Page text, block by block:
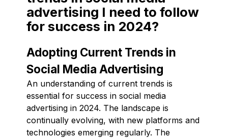
advertising I need to follow
for success in 2024?
Adopting Current Trends in
Social Media Advertising
An understanding of current trends is
essential for success in social media
advertising in 2024. The landscape is
continually evolving, with new platforms and
technologies emerging regularly. The